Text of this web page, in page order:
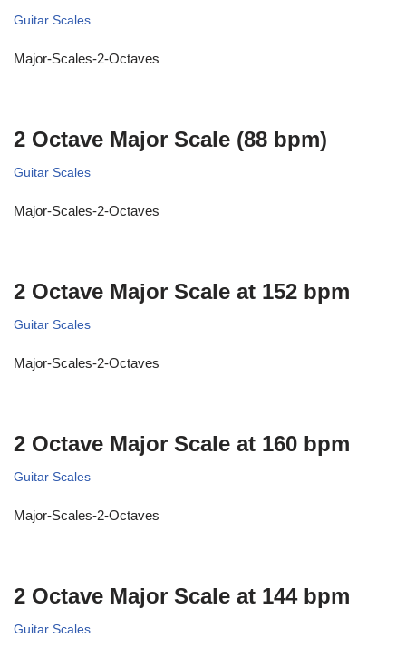
Guitar Scales
Major-Scales-2-Octaves
2 Octave Major Scale (88 bpm)
Guitar Scales
Major-Scales-2-Octaves
2 Octave Major Scale at 152 bpm
Guitar Scales
Major-Scales-2-Octaves
2 Octave Major Scale at 160 bpm
Guitar Scales
Major-Scales-2-Octaves
2 Octave Major Scale at 144 bpm
Guitar Scales